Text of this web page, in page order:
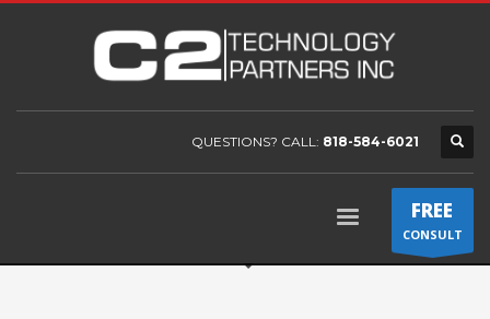
QUESTIONS? CALL: 818-584-6021
FREE
CONSULT